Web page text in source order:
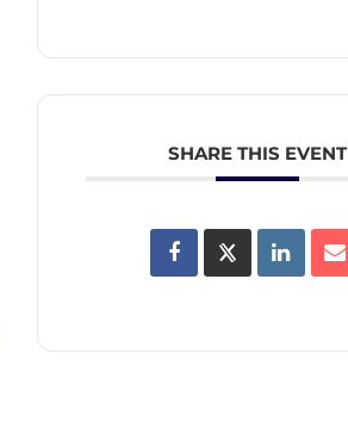
SHARE THIS EVENT